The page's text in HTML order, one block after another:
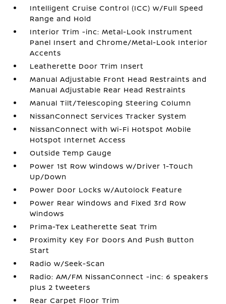
Intelligent Cruise Control (ICC) w/Full Speed
Range and Hold
Interior Trim -inc: Metal-Look Instrument
Panel Insert and Chrome/Metal-Look Interior
Accents
Leatherette Door Trim Insert
Manual Adjustable Front Head Restraints and
Manual Adjustable Rear Head Restraints
Manual Tilt/Telescoping Steering Column
NissanConnect Services Tracker System
NissanConnect with Wi-Fi Hotspot Mobile
Hotspot Internet Access
Outside Temp Gauge
Power 1st Row Windows w/Driver 1-Touch
Up/Down
Power Door Locks w/Autolock Feature
Power Rear Windows and Fixed 3rd Row
Windows
Prima-Tex Leatherette Seat Trim
Proximity Key For Doors And Push Button
Start
Radio w/Seek-Scan
Radio: AM/FM NissanConnect -inc: 6 speakers
plus 2 tweeters
Rear Carpet Floor Trim